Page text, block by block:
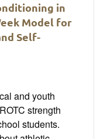
in
Model for
Self-
and youth
strength
students.